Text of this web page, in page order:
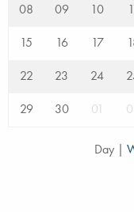
08
09 10
15
16 17
22
23 24
29
30 01
Day |